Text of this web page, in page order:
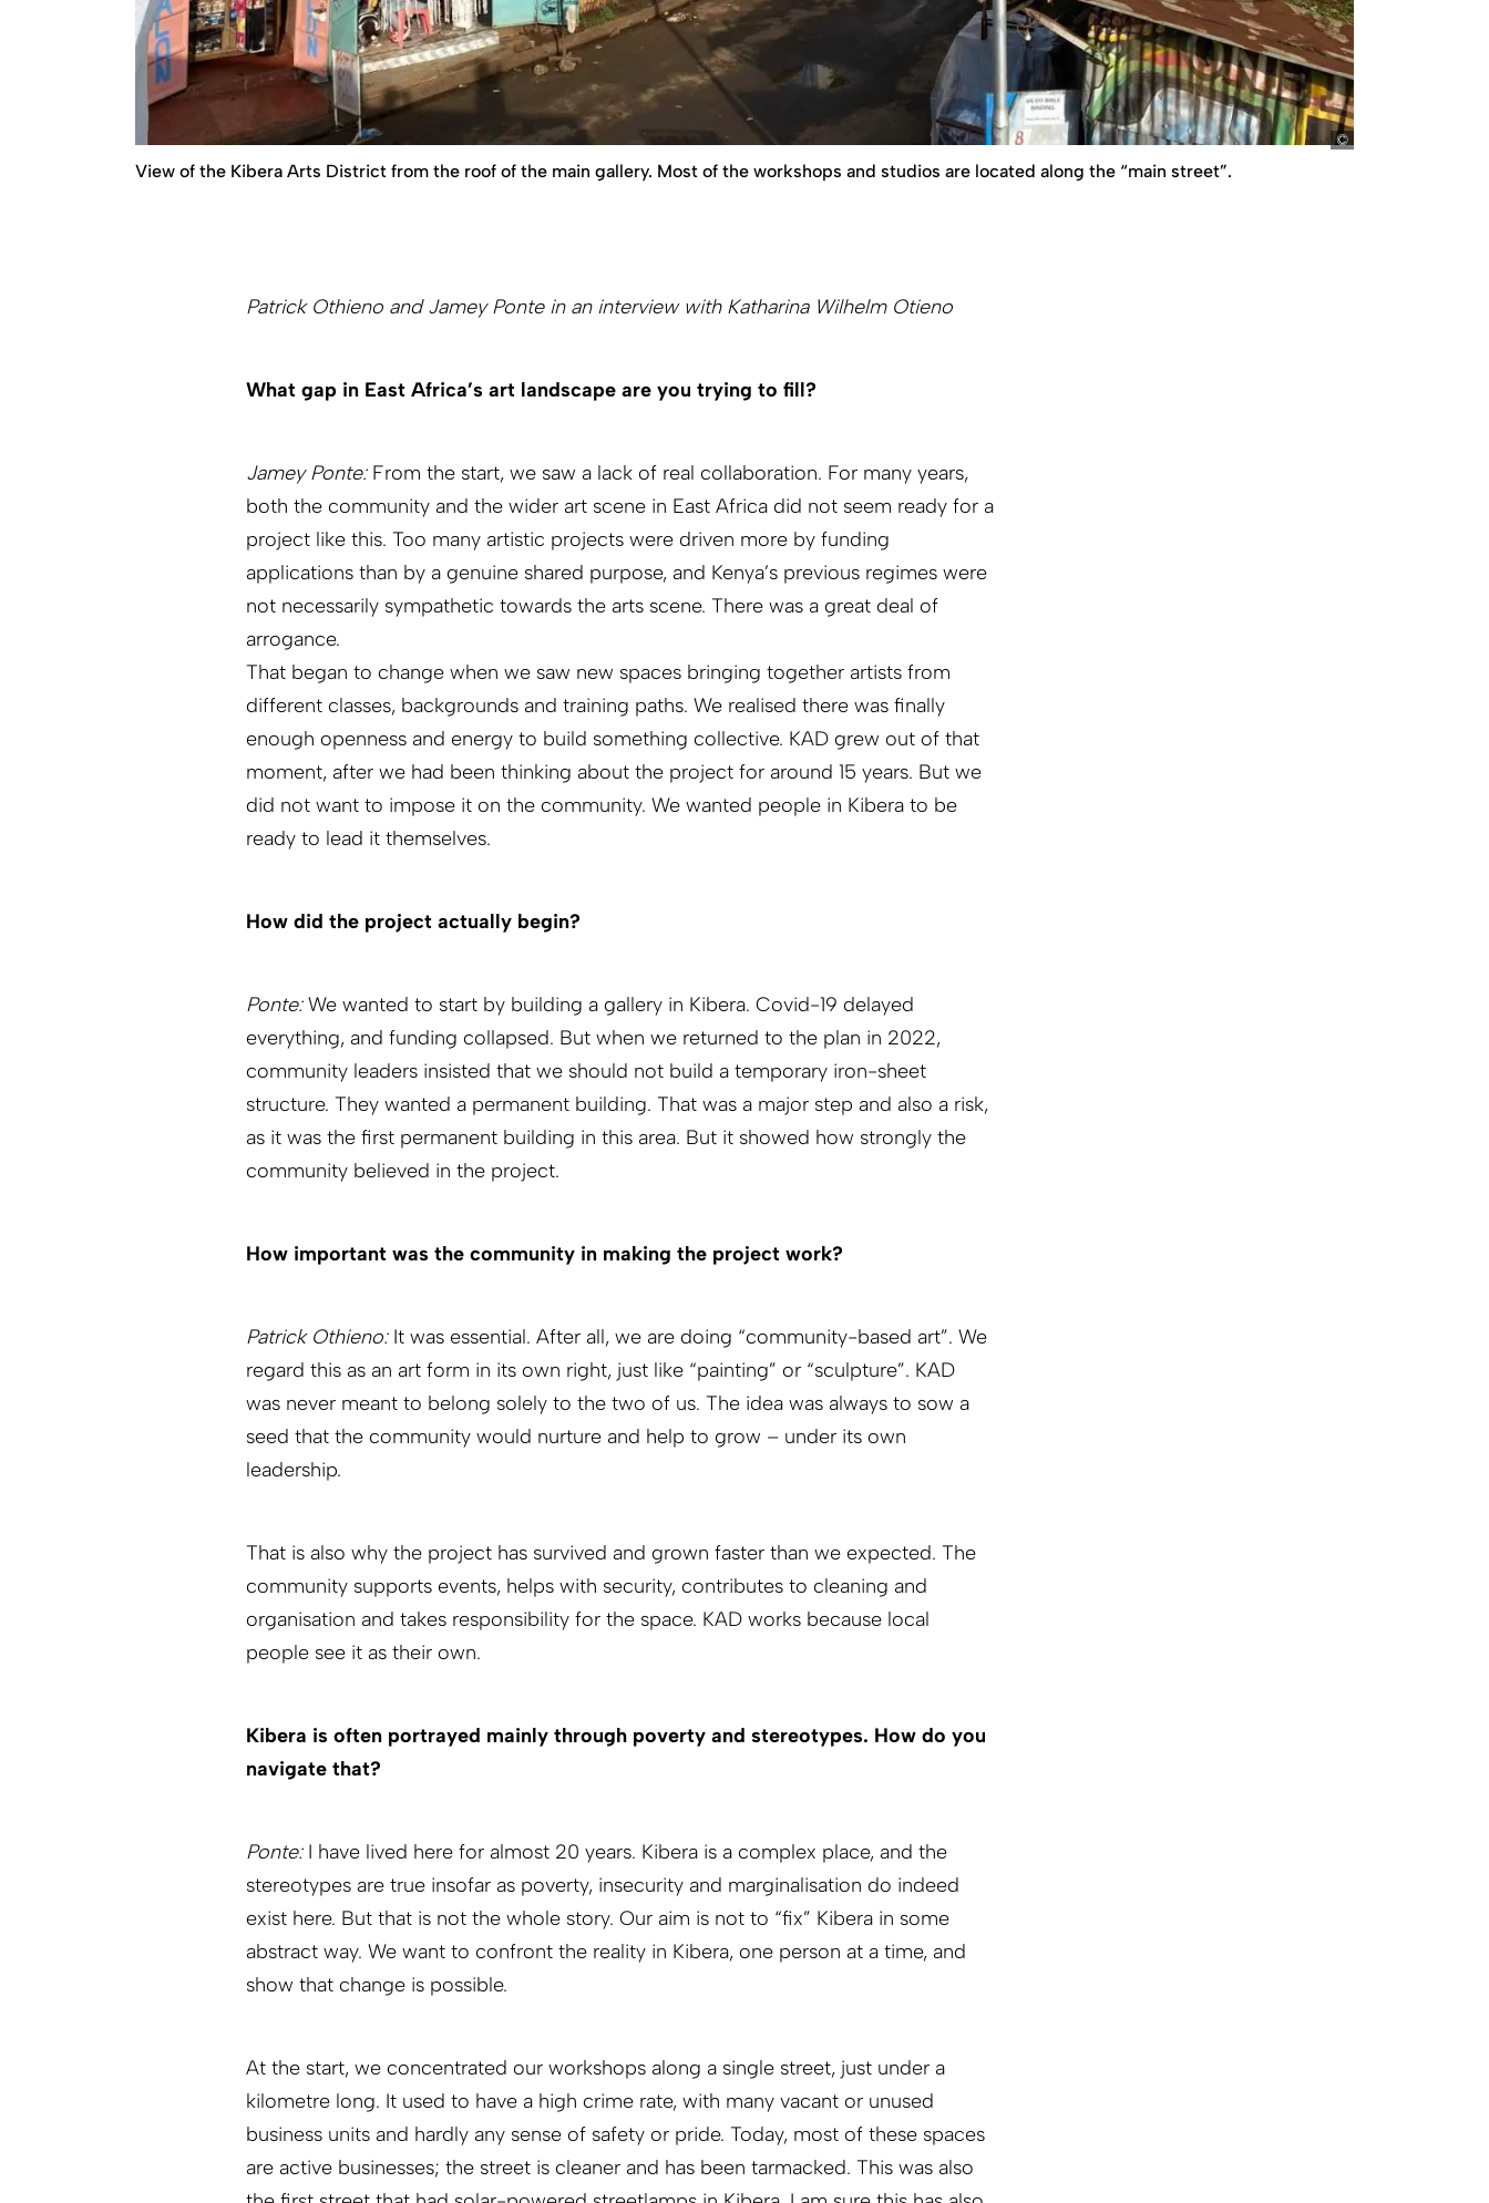
ko
View of the Kibera Arts District from the roof of the main gallery. Most of the workshops and studios are located along the “main street”.
Patrick Othieno and Jamey Ponte in an interview with Katharina Wilhelm Otieno
What gap in East Africa’s art landscape are you trying to fill?
Jamey Ponte:From the start, we saw a lack of real collaboration. For many years,
both the community and the wider art scene in East Africa did not seem ready for a
project like this. Too many artistic projects were driven more by funding
applications than by a genuine shared purpose, and Kenya’s previous regimes were
not necessarily sympathetic towards the arts scene. There was a great deal of
arrogance.
That began to change when we saw new spaces bringing together artists from
different classes, backgrounds and training paths. We realised there was finally
enough openness and energy to build something collective. KAD grew out of that
moment, after we had been thinking about the project for around 15 years. But we
did not want to impose it on the community. We wanted people in Kibera to be
ready to lead it themselves.
How did the project actually begin?
Ponte:We wanted to start by building a gallery in Kibera. Covid-19 delayed
everything, and funding collapsed. But when we returned to the plan in 2022,
community leaders insisted that we should not build a temporary iron-sheet
structure. They wanted a permanent building. That was a major step and also a risk,
as it was the first permanent building in this area. But it showed how strongly the
community believed in the project.
How important was the community in making the project work?
Patrick Othieno: It was essential. After all, we are doing “community-based art”. We
regard this as an art form in its own right, just like “painting” or “sculpture”. KAD
was never meant to belong solely to the two of us. The idea was always to sow a
seed that the community would nurture and help to grow – under its own
leadership.
That is also why the project has survived and grown faster than we expected. The
community supports events, helps with security, contributes to cleaning and
organisation and takes responsibility for the space. KAD works because local
people see it as their own.
Kibera is often portrayed mainly through poverty and stereotypes. How do you
navigate that?
Ponte:I have lived here for almost 20 years. Kibera is a complex place, and the
stereotypes are true insofar as poverty, insecurity and marginalisation do indeed
exist here. But that is not the whole story. Our aim is not to “fix” Kibera in some
abstract way. We want to confront the reality in Kibera, one person at a time, and
show that change is possible.
At the start, we concentrated our workshops along a single street, just under a
kilometre long. It used to have a high crime rate, with many vacant or unused
business units and hardly any sense of safety or pride. Today, most of these spaces
are active businesses; the street is cleaner and has been tarmacked. This was also